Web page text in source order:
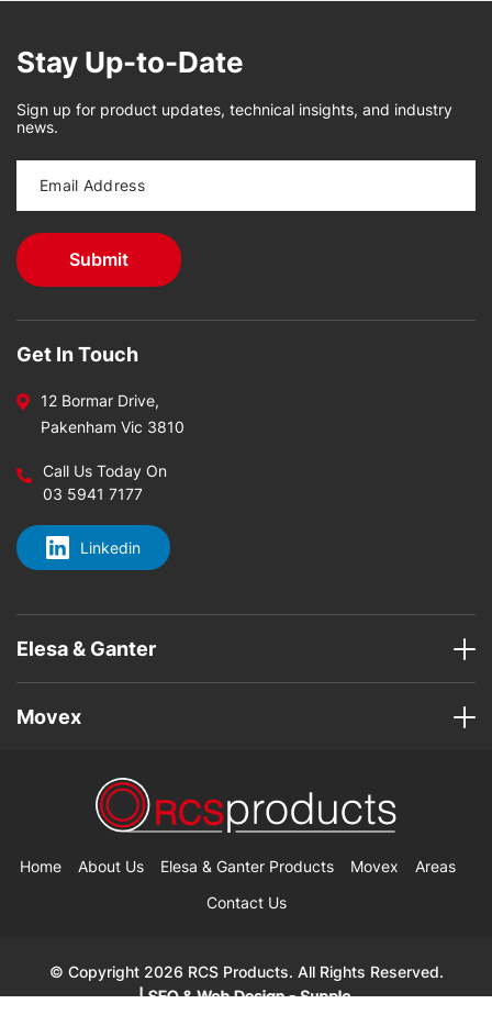
Stay Up-to-Date
Sign up for product updates, technical insights, and industry
news.
Get In Touch
12 Bormar Drive,
Pakenham Vic 3810
Call Us Today On
03 5941 7177
Linkedin
Elesa & Ganter
Movex
Home About Us Elesa & Ganter Products Movex
Areas
Contact Us
© Copyright 2026 RCS Products. All Rights Reserved.